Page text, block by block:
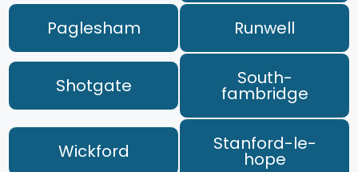
Paglesham Runwell
Shotgate South-
fambridge
Wickford Stanford-le-
hope